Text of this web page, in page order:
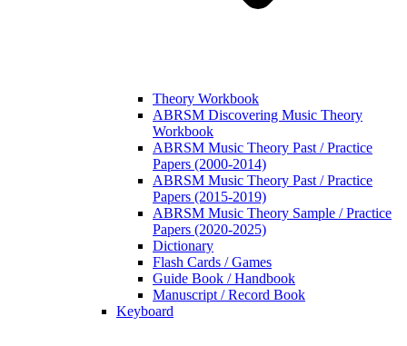
Theory Workbook
ABRSM Discovering Music Theory
Workbook
ABRSM Music Theory Past / Practice
Papers (2000-2014)
ABRSM Music Theory Past / Practice
Papers (2015-2019)
ABRSM Music Theory Sample / Practice
Papers (2020-2025)
Dictionary
Flash Cards / Games
Guide Book / Handbook
Manuscript / Record Book
Keyboard